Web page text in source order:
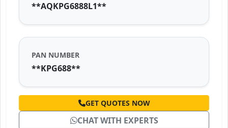
**AQKPG6888L1**
PAN NUMBER
**KPG688**
GET QUOTES NOW
CHAT WITH EXPERTS